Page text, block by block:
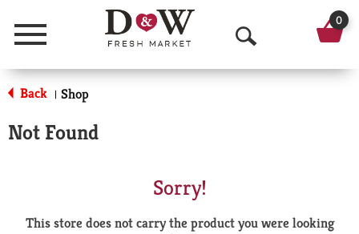
Menu
O
p
0
Back | Shop
Not Found
Sorry!
This store does not carry the product you were looking